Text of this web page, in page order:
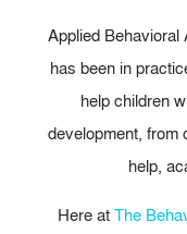
Applied Behavioral
has been in
help children
development, from
help,
Here atThe